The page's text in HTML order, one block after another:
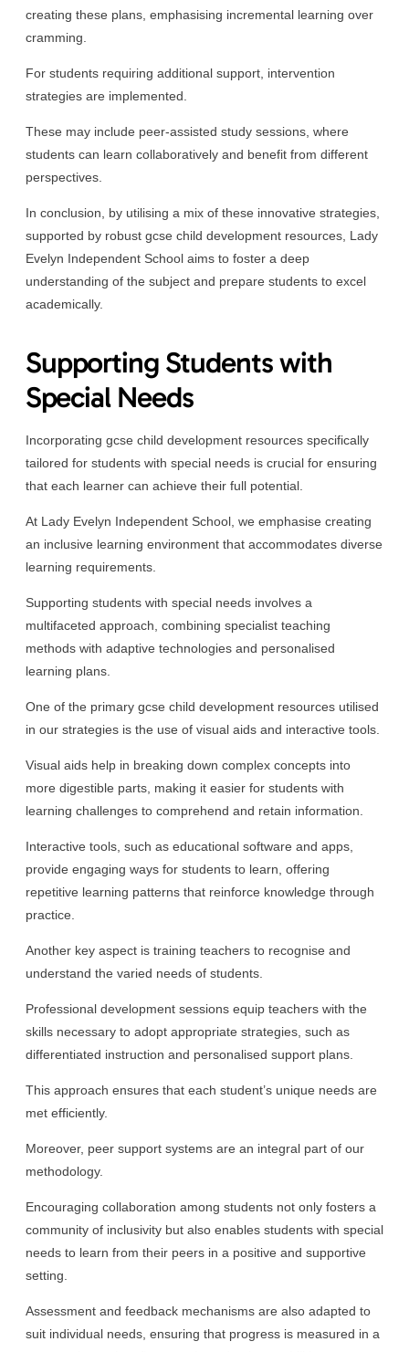
creating these plans, emphasising incremental learning over
cramming.
For students requiring additional support, intervention
strategies are implemented.
These may include peer-assisted study sessions, where
students can learn collaboratively and benefit from different
perspectives.
In conclusion, by utilising a mix of these innovative strategies,
supported by robust gcse child development resources, Lady
Evelyn Independent School aims to foster a deep
understanding of the subject and prepare students to excel
academically.
Supporting Students with
Special Needs
Incorporating gcse child development resources specifically
tailored for students with special needs is crucial for ensuring
that each learner can achieve their full potential.
At Lady Evelyn Independent School, we emphasise creating
an inclusive learning environment that accommodates diverse
learning requirements.
Supporting students with special needs involves a
multifaceted approach, combining specialist teaching
methods with adaptive technologies and personalised
learning plans.
One of the primary gcse child development resources utilised
in our strategies is the use of visual aids and interactive tools.
Visual aids help in breaking down complex concepts into
more digestible parts, making it easier for students with
learning challenges to comprehend and retain information.
Interactive tools, such as educational software and apps,
provide engaging ways for students to learn, offering
repetitive learning patterns that reinforce knowledge through
practice.
Another key aspect is training teachers to recognise and
understand the varied needs of students.
Professional development sessions equip teachers with the
skills necessary to adopt appropriate strategies, such as
differentiated instruction and personalised support plans.
This approach ensures that each student’s unique needs are
met efficiently.
Moreover, peer support systems are an integral part of our
methodology.
Encouraging collaboration among students not only fosters a
community of inclusivity but also enables students with special
needs to learn from their peers in a positive and supportive
setting.
Assessment and feedback mechanisms are also adapted to
suit individual needs, ensuring that progress is measured in a